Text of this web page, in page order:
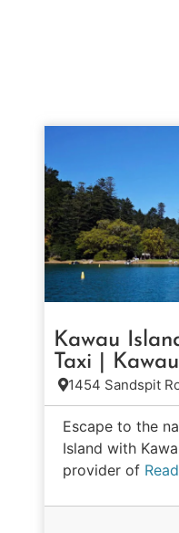
Kawau
Taxi |
1454 Sandspit
Escape to the
Island with
provider of